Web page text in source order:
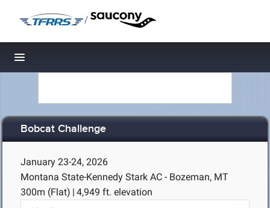
/
Toggle navigation
Bobcat Challenge
January 23-24, 2026
Montana State-Kennedy Stark AC - Bozeman, MT
300m (Flat) | 4,949 ft. elevation